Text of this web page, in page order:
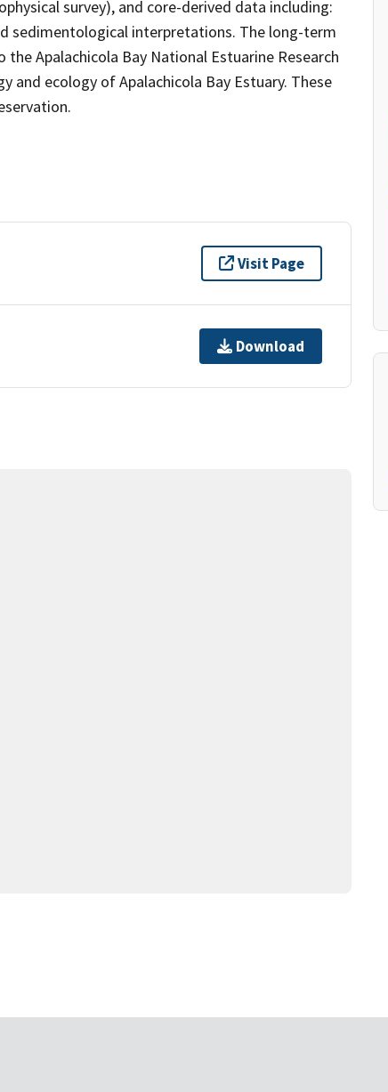
survey), and core-derived data including:
sedimentological interpretations. The long-term
Apalachicola Bay National Estuarine Research
ecology of Apalachicola Bay Estuary. These
Visit Page
Download